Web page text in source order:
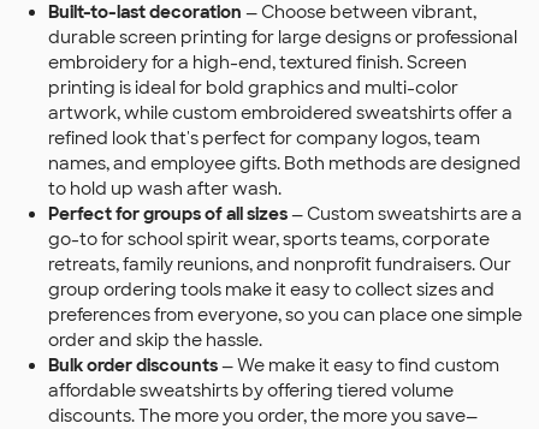
Built-to-last decoration — Choose between vibrant,
durable screen printing for large designs or professional
embroidery for a high-end, textured finish. Screen
printing is ideal for bold graphics and multi-color
artwork, while custom embroidered sweatshirts offer a
refined look that's perfect for company logos, team
names, and employee gifts. Both methods are designed
to hold up wash after wash.
Perfect for groups of all sizes— Custom sweatshirts are a
go-to for school spirit wear, sports teams, corporate
retreats, family reunions, and nonprofit fundraisers. Our
group ordering tools make it easy to collect sizes and
preferences from everyone, so you can place one simple
order and skip the hassle.
Bulk order discounts— We make it easy to find custom
affordable sweatshirts by offering tiered volume
discounts. The more you order, the more you save—